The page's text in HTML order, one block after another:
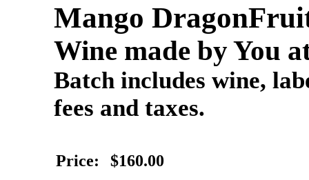
Mango
Wine made by You
Batch includes wine,
fees and taxes.
Price: $160.00